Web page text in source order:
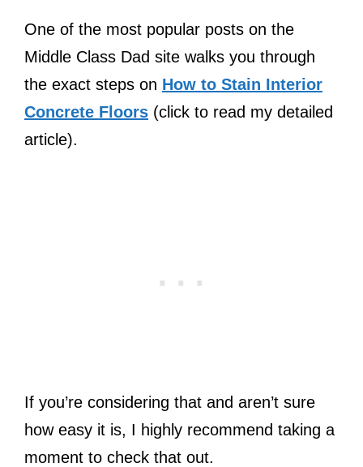
One of the most popular posts on the
Middle Class Dad site walks you through
the exact steps on How to Stain Interior
Concrete Floors (click to read my detailed
article).
If you’re considering that and aren’t sure
how easy it is, I highly recommend taking a
moment to check that out.